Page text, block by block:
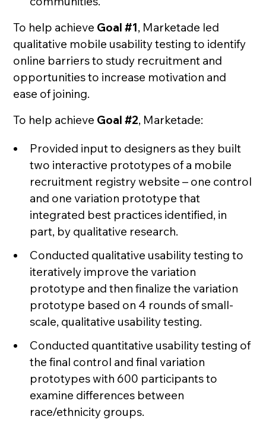
To help achieve Goal #1, Marketade led
qualitative mobile usability testing to identify
online barriers to study recruitment and
opportunities to increase motivation and
ease of joining.
To help achieve Goal #2, Marketade:
Provided input to designers as they built
two interactive prototypes of a mobile
recruitment registry website – one control
and one variation prototype that
integrated best practices identified, in
part, by qualitative research.
Conducted qualitative usability testing to
iteratively improve the variation
prototype and then finalize the variation
prototype based on 4 rounds of small-
scale, qualitative usability testing.
Conducted quantitative usability testing of
the final control and final variation
prototypes with 600 participants to
examine differences between
race/ethnicity groups.